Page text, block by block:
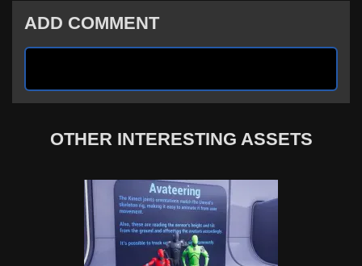
ADD COMMENT
OTHER INTERESTING ASSETS